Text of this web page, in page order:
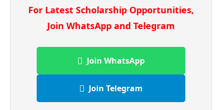
For Latest Scholarship Opportunities,
Join WhatsApp and Telegram
Join WhatsApp
Join Telegram